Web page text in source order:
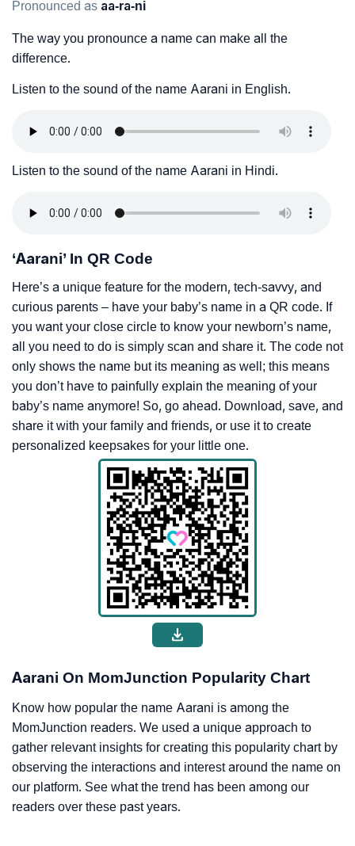
Pronounced as aa-ra-ni
The way you pronounce a name can make all the
difference.
Listen to the sound of the name Aarani in English.
Listen to the sound of the name Aarani in Hindi.
‘Aarani’ In QR Code
Here’s a unique feature for the modern, tech-savvy, and
curious parents – have your baby’s name in a QR code. If
you want your close circle to know your newborn’s name,
all you need to do is simply scan and share it. The code not
only shows the name but its meaning as well; this means
you don’t have to painfully explain the meaning of your
baby’s name anymore! So, go ahead. Download, save, and
share it with your family and friends, or use it to create
personalized keepsakes for your little one.
Aarani On MomJunction Popularity Chart
Know how popular the name Aarani is among the
MomJunction readers. We used a unique approach to
gather relevant insights for creating this popularity chart by
observing the interactions and interest around the name on
our platform. See what the trend has been among our
readers over these past years.